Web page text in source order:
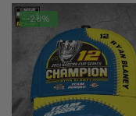
-28%